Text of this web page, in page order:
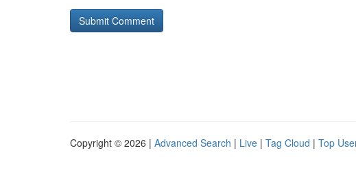
Copyright © 2026 | Advanced Search | Live | Tag Cloud | Top